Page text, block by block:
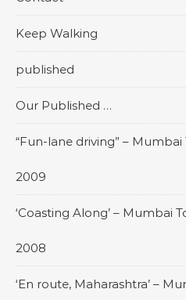
Keep Walking
published
Our Published …
“Fun-lane driving” –
2009
‘Coasting Along’ – Mumbai
2008
‘En route, Maharashtra’ –